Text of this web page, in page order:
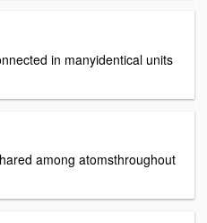
in manyidentical units
among atomsthroughout